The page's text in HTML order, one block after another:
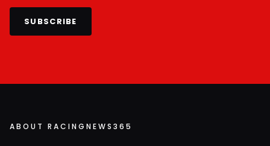
SUBSCRIBE
ABOUT RACINGNEWS365